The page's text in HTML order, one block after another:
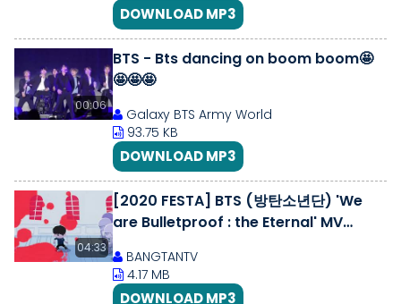
DOWNLOAD MP3
00:06
BTS - Bts dancing on boom boom🤩
🤩🤩🤩
Galaxy BTS Army World
93.75 KB
DOWNLOAD MP3
04:33
[2020 FESTA] BTS (방탄소년단) 'We
are Bulletproof : the Eternal' MV
BANGTANTV
4.17 MB
DOWNLOAD MP3